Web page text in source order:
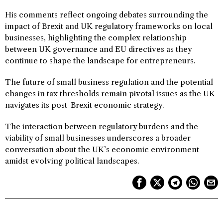
His comments reflect ongoing debates surrounding the
impact of Brexit and UK regulatory frameworks on local
businesses, highlighting the complex relationship
between UK governance and EU directives as they
continue to shape the landscape for entrepreneurs.
The future of small business regulation and the potential
changes in tax thresholds remain pivotal issues as the UK
navigates its post-Brexit economic strategy.
The interaction between regulatory burdens and the
viability of small businesses underscores a broader
conversation about the UK’s economic environment
amidst evolving political landscapes.